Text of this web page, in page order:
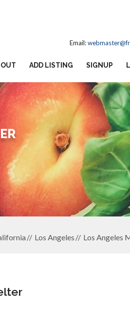
Email:
ADD LISTING SIGNUP
Los Angeles Los Angeles